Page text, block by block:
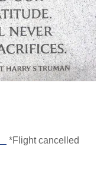
*Flight cancelled